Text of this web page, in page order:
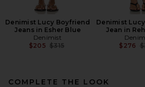
Denimist Lucy Boyfriend
Jeans in Esher Blue
Denimist
$205 Previous price:
$315
Denimist
Jean in
$276
COMPLETE THE LOOK